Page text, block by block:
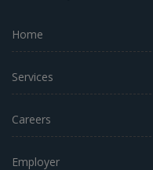
Home
Services
Careers
Employer